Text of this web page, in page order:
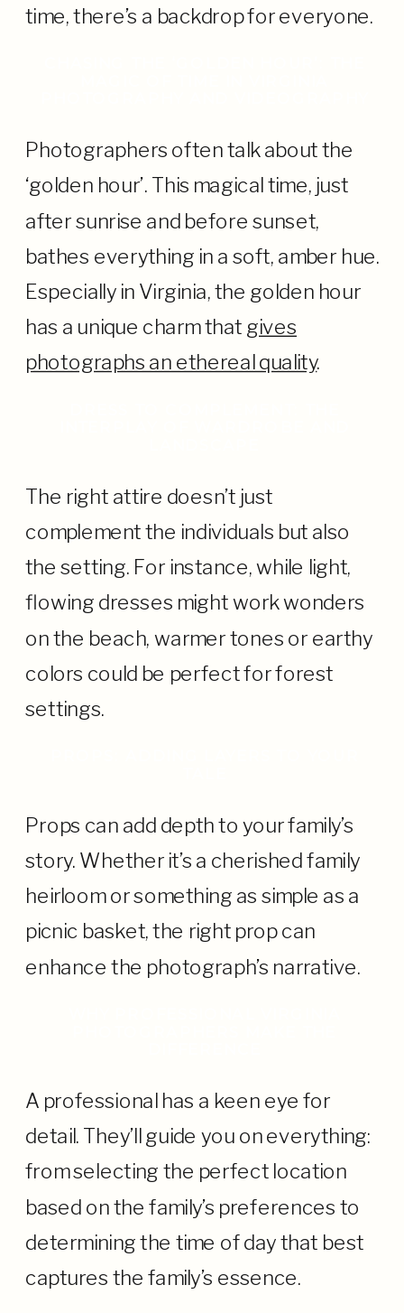
time, there’s a backdrop for everyone.
Photographers often talk about the
‘golden hour’. This magical time, just
after sunrise and before sunset,
bathes everything in a soft, amber hue.
Especially in Virginia, the golden hour
has a unique charm that gives
photographs an ethereal quality.
The right attire doesn’t just
complement the individuals but also
the setting. For instance, while light,
flowing dresses might work wonders
on the beach, warmer tones or earthy
colors could be perfect for forest
settings.
Props can add depth to your family’s
story. Whether it’s a cherished family
heirloom or something as simple as a
picnic basket, the right prop can
enhance the photograph’s narrative.
A professional has a keen eye for
detail. They’ll guide you on everything:
from selecting the perfect location
based on the family’s preferences to
determining the time of day that best
captures the family’s essence.